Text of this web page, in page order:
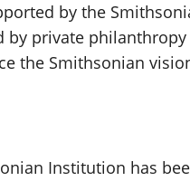
by the
private
the Smithsonian
Institution has